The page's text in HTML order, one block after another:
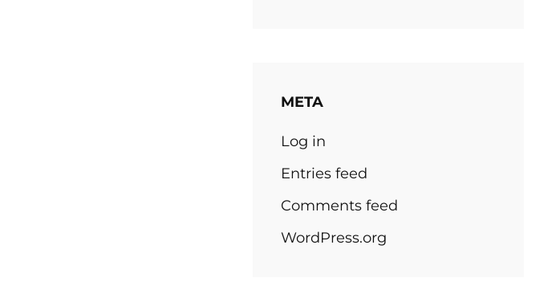
META
Log in
Entries feed
Comments feed
WordPress.org